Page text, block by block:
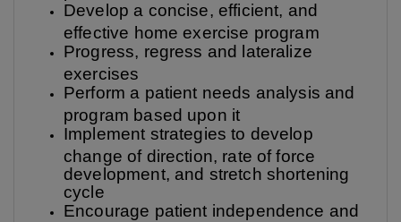
Develop a concise, efficient, and
effective home exercise program
Progress, regress and lateralize
exercises
Perform a patient needs analysis and
program based upon it
Implement strategies to develop
change of direction, rate of force
development, and stretch shortening
cycle
Encourage patient independence and